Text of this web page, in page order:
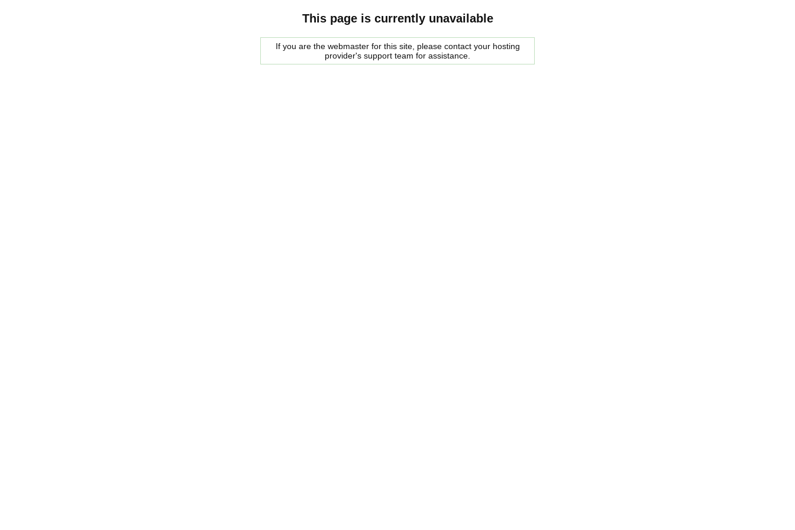
This page is currently unavailable
If you are the webmaster for this site, please contact your hosting
provider's support team for assistance.